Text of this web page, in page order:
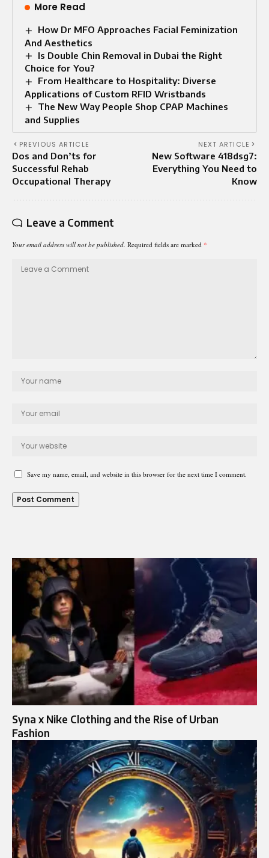
More Read
How Dr MFO Approaches Facial Feminization
And Aesthetics
Is Double Chin Removal in Dubai the Right
Choice for You?
From Healthcare to Hospitality: Diverse
Applications of Custom RFID Wristbands
The New Way People Shop CPAP Machines
and Supplies
PREVIOUS ARTICLE
Dos and Don’ts for
Successful Rehab
Occupational Therapy
NEXT ARTICLE
New Software 418dsg7:
Everything You Need to
Know
Leave a Comment
Your email address will not be published. Required fields are marked *
Save my name, email, and website in this browser for the next time I comment.
Syna x Nike Clothing and the Rise of Urban
Fashion